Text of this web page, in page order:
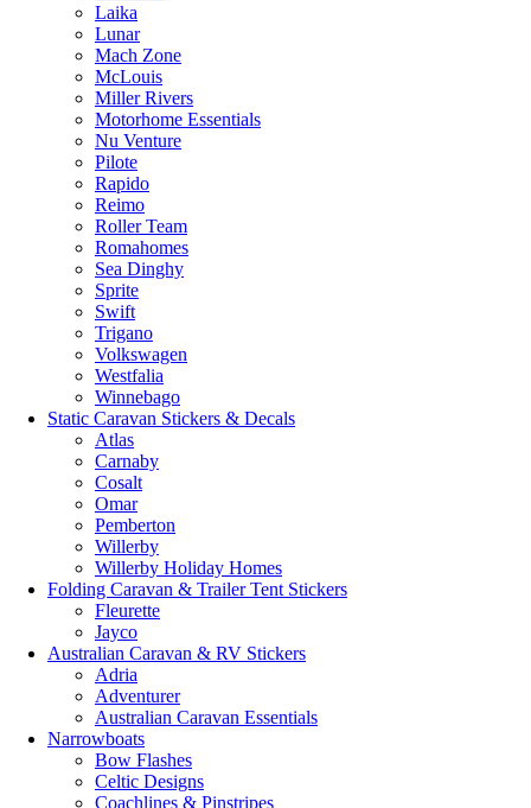
Laika
Lunar
Mach Zone
McLouis
Miller Rivers
Motorhome Essentials
Nu Venture
Pilote
Rapido
Reimo
Roller Team
Romahomes
Sea Dinghy
Sprite
Swift
Trigano
Volkswagen
Westfalia
Winnebago
Static Caravan Stickers & Decals
Atlas
Carnaby
Cosalt
Omar
Pemberton
Willerby
Willerby Holiday Homes
Folding Caravan & Trailer Tent Stickers
Fleurette
Jayco
Australian Caravan & RV Stickers
Adria
Adventurer
Australian Caravan Essentials
Narrowboats
Bow Flashes
Celtic Designs
Coachlines & Pinstripes